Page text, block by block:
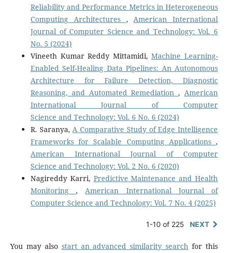
Reliability and Performance Metrics in Heterogeneous
Computing Architectures , American International
Journal of Computer Science and Technology: Vol. 6
No. 5 (2024)
Vineeth Kumar Reddy Mittamidi,Machine Learning-
Enabled Self-Healing Data Pipelines: An Autonomous
Architecture for Failure Detection, Diagnostic
Reasoning, and Automated Remediation, American
International Journal of Computer
Science and Technology: Vol. 6 No. 6 (2024)
R. Saranya, A Comparative Study of Edge Intelligence
Frameworks for Scalable Computing Applications ,
American International Journal of Computer
Science and Technology: Vol. 2 No. 6 (2020)
Nagireddy Karri, Predictive Maintenance and Health
Monitoring, American International Journal of
Computer Science and Technology: Vol. 7 No. 4 (2025)
1-10 of 225 NEXT
You may also start an advanced similarity search for this